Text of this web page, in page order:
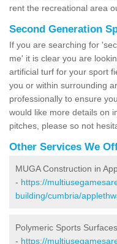
rent the recreational area
Second Generation
If you are searching for
me' it is clear you are
artificial turf for your sport
you or within surrounding
professionally to ensure
would like more details on
pitches, please so not
Other Services We
MUGA Construction in
- https://
building/cumbria/
Polymeric Sports
- https://